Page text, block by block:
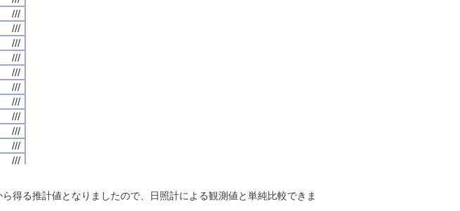
///
///
///
///
///
///
///
///
///
///
///
///
///
///
///
///
///
///
///
///
///
///
///
///
///
///
///
///
///
///
///
///
///
///
///
///
///
///
///
///
///
///
///
///
///
///
///
///
///
///
///
///
得る推計値となりましたので、日照計による観測値と単純比較できま